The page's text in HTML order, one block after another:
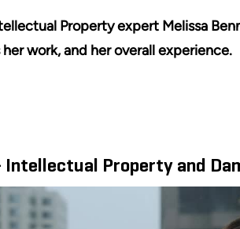
Property expert Melissa
work, and her overall experience.
Intellectual Property and